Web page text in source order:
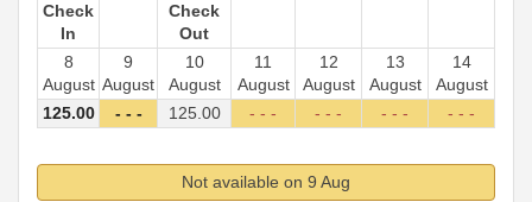
Check
In
Check
Out
8
August
9
August
10
August
11
August
12
August
13
August
14
August
125.00 - - - 125.00 - - - - - - - - - - - -
Not available on 9 Aug